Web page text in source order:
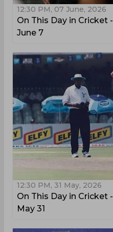
12:30 PM, 07 June, 2026
On This Day in Cricket -
June 7
12:30 PM, 31 May, 2026
On This Day in Cricket -
May 31